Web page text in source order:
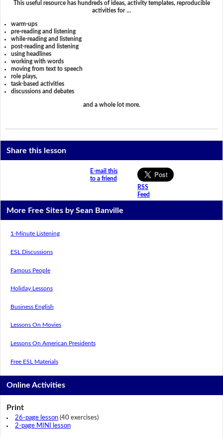
This useful resource has hundreds of ideas, activity templates, reproducible
activities for …
warm-ups
pre-reading and listening
while-reading and listening
post-reading and listening
using headlines
working with words
moving from text to speech
role plays,
task-based activities
discussions and debates
and a whole lot more.
Share this lesson
E-mail this
to a friend
RSS
Feed
More Free Sites by Sean Banville
1-Minute Listening
ESL Discussions
Famous People
Holiday Lessons
Business English
Lessons On Movies
Lessons On American Presidents
Free ESL Materials
Online Activities
Print
26-page lesson(40 exercises)
2-page MINI lesson